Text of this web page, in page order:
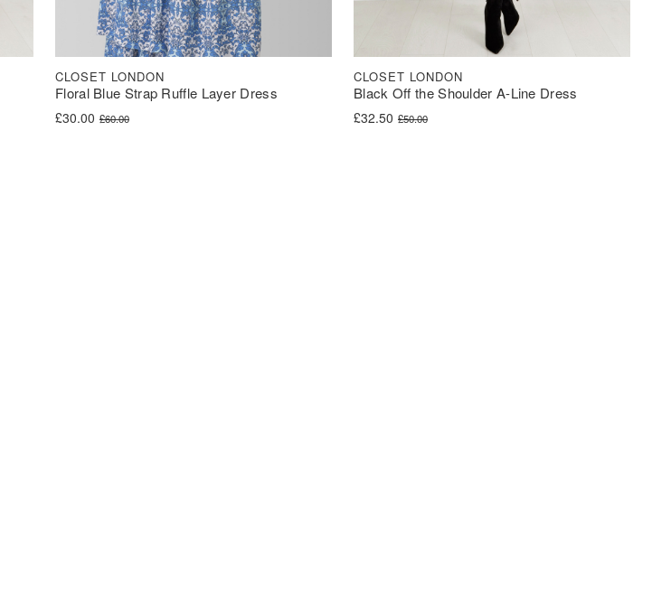
Floral Blue Strap Ruffle Layer Dress
CLOSET LONDON
£60.00
Original price was: £60.00.
£30.00
Current price is: £30.00.
Black Off the Shoulder A-Line Dress
CLOSET LONDON
£50.00
Original price was: £50.00.
£32.50
Current price is: £32.50.